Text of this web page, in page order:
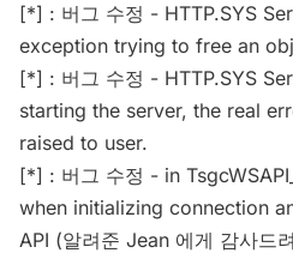
[*] : 버그 수정 - HTTP.SYS
exception trying to free an
[*] : 버그 수정 - HTTP.SYS
starting the server, the real
raised to user.
[*] : 버그 수정 - in
when initializing connection
API (알려준 Jean 에게 감사드